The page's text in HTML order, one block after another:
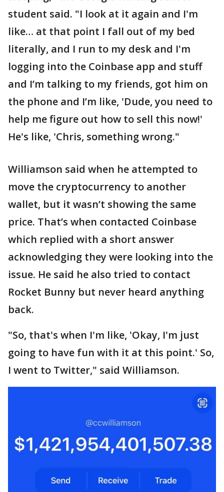
student said. "I look at it again and I'm
like… at that point I fall out of my bed
literally, and I run to my desk and I'm
logging into the Coinbase app and stuff
and I’m talking to my friends, got him on
the phone and I’m like, 'Dude, you need to
help me figure out how to sell this now!'
He's like, 'Chris, something wrong."
Williamson said when he attempted to
move the cryptocurrency to another
wallet, but it wasn’t showing the same
price. That’s when contacted Coinbase
which replied with a short answer
acknowledging they were looking into the
issue. He said he also tried to contact
Rocket Bunny but never heard anything
back.
"So, that's when I'm like, 'Okay, I'm just
going to have fun with it at this point.' So,
I went to Twitter," said Williamson.